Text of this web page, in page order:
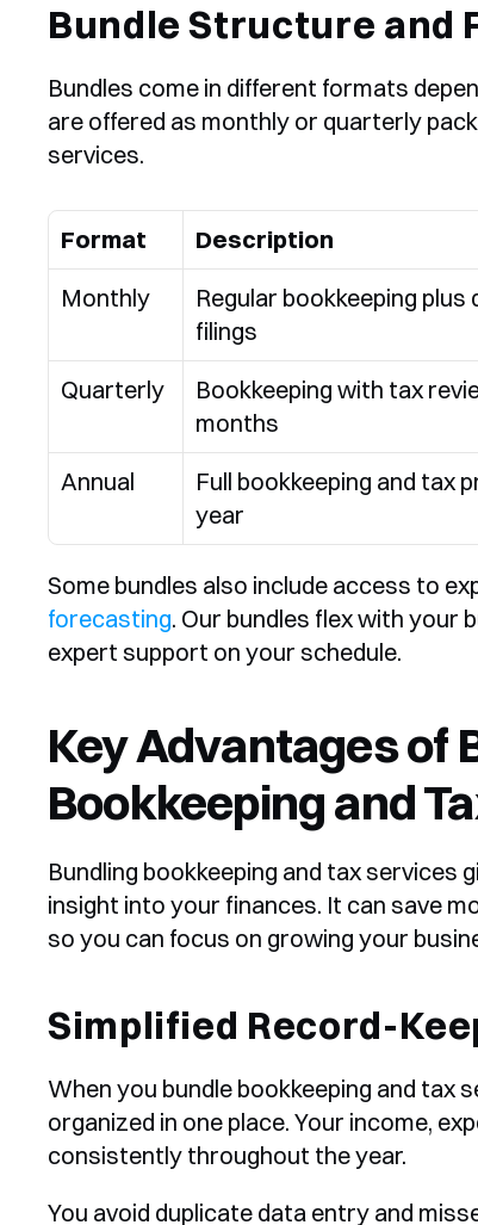
Bundle Structure and
Bundles come in different formats
are offered as monthly or quarterly
services.
Format Description
Monthly
Regular bookkeeping
filings
Quarterly
Bookkeeping with tax
months
Annual
Full bookkeeping and tax
year
Some bundles also include access to
forecasting. Our bundles flex with your
expert support on your schedule.
Key Advantages of
Bookkeeping and
Bundling bookkeeping and tax services
insight into your finances. It can save
so you can focus on growing your
Simplified Record-
When you bundle bookkeeping and tax
organized in one place. Your income,
consistently throughout the year.
You avoid duplicate data entry and